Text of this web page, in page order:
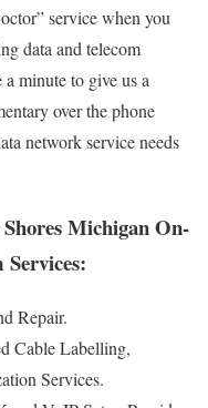
service when you
data and telecom
minute to give us a
over the phone
network service needs
Michigan On-
Repair.
Cable Labelling,
Services.